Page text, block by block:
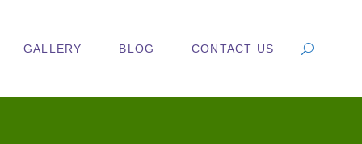
GALLERY BLOG CONTACT US